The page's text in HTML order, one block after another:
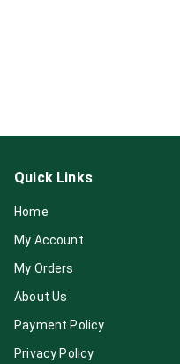
Quick Links
Home
My Account
My Orders
About Us
Payment Policy
Privacy Policy